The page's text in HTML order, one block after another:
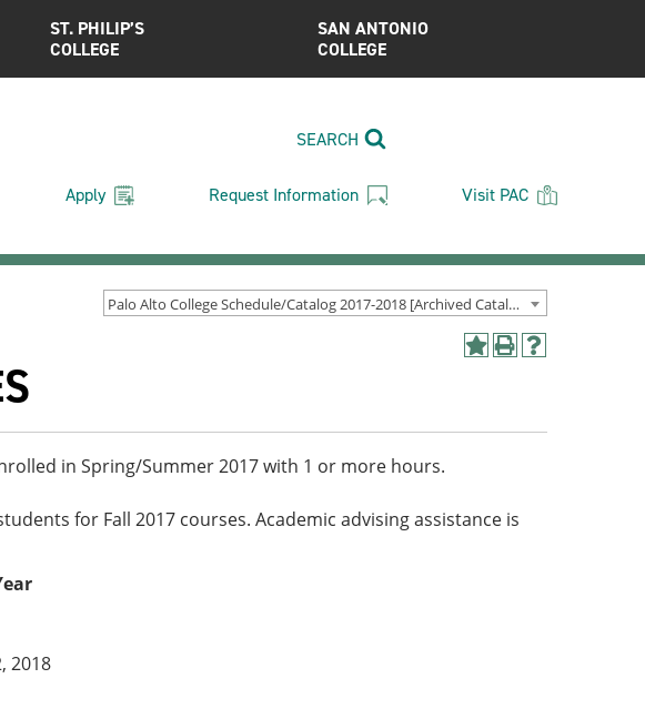
ST. PHILIP’S
COLLEGE
SAN ANTONIO
COLLEGE
SEARCH
Apply Request Information Visit PAC
Palo Alto College Schedule/Catalog 2017-2018 [Archived Catalog]
Add
(opens
Print
window)
Help
window)
in Spring/Summer 2017 with 1 or more hours.
for Fall 2017 courses. Academic advising assistance is
2018